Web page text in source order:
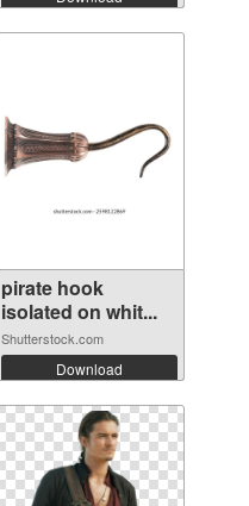
pirate hook
isolated on whit...
Shutterstock.com
Download